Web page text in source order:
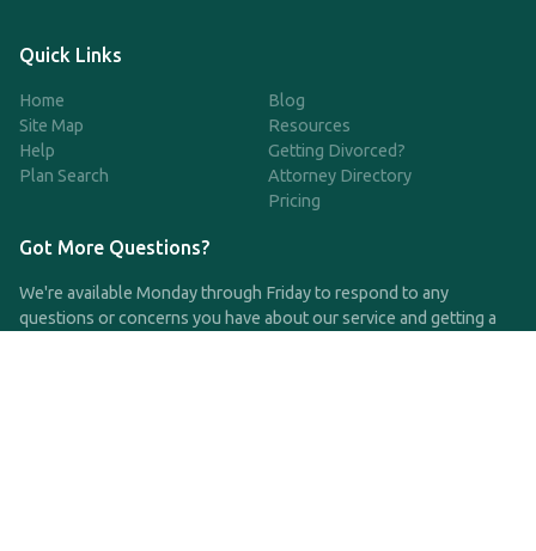
Quick Links
Home
Site Map
Help
Plan Search
Blog
Resources
Getting Divorced?
Attorney Directory
Pricing
Got More Questions?
We're available Monday through Friday to respond to any
questions or concerns you have about our service and getting a